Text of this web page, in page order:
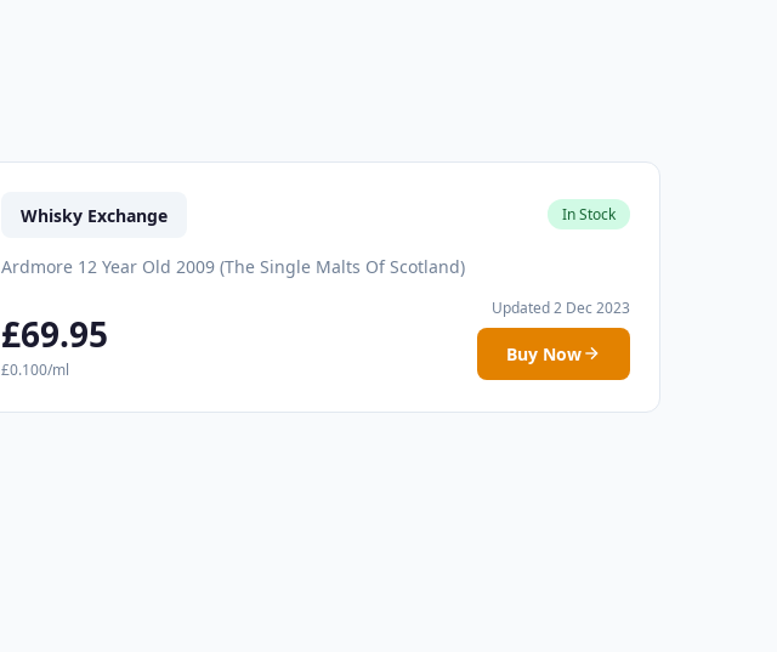
Whisky Exchange In Stock
Ardmore 12 Year Old 2009 (The Single Malts Of Scotland)
£69.95
£0.100/ml
Updated 2 Dec 2023
Buy Now